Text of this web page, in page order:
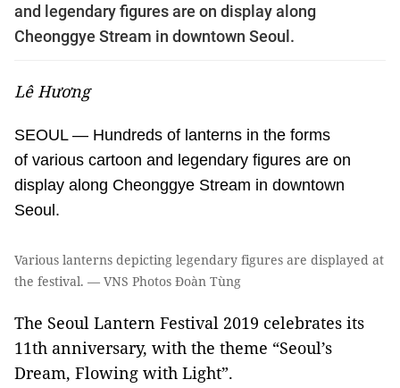
and legendary figures are on display along
Cheonggye Stream in downtown Seoul.
Lê Hương
SEOUL — Hundreds of lanterns in the forms
of various cartoon and legendary figures are on
display along Cheonggye Stream in downtown
Seoul.
Various lanterns depicting legendary figures are displayed at
the festival. — VNS Photos Đoàn Tùng
The Seoul Lantern Festival 2019 celebrates its
11th anniversary, with the theme “Seoul’s
Dream, Flowing with Light”.